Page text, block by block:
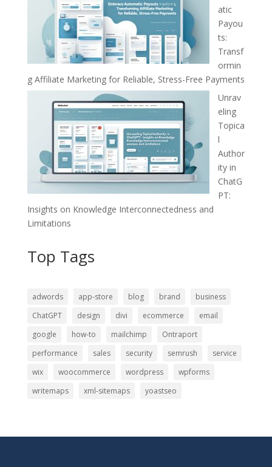
atic
Payou
ts:
Transf
ormin
g Affiliate Marketing for Reliable, Stress-Free Payments
Unrav
eling
Topica
l
Author
ity in
ChatG
PT:
Insights on Knowledge Interconnectedness and
Limitations
Top Tags
adwords app-store blog brand
business
ChatGPT
design divi ecommerce
email
google
how-to mailchimp
Ontraport
performance
sales security semrush
service
wix
woocommerce wordpress
wpforms
writemaps
xml-sitemaps yoastseo